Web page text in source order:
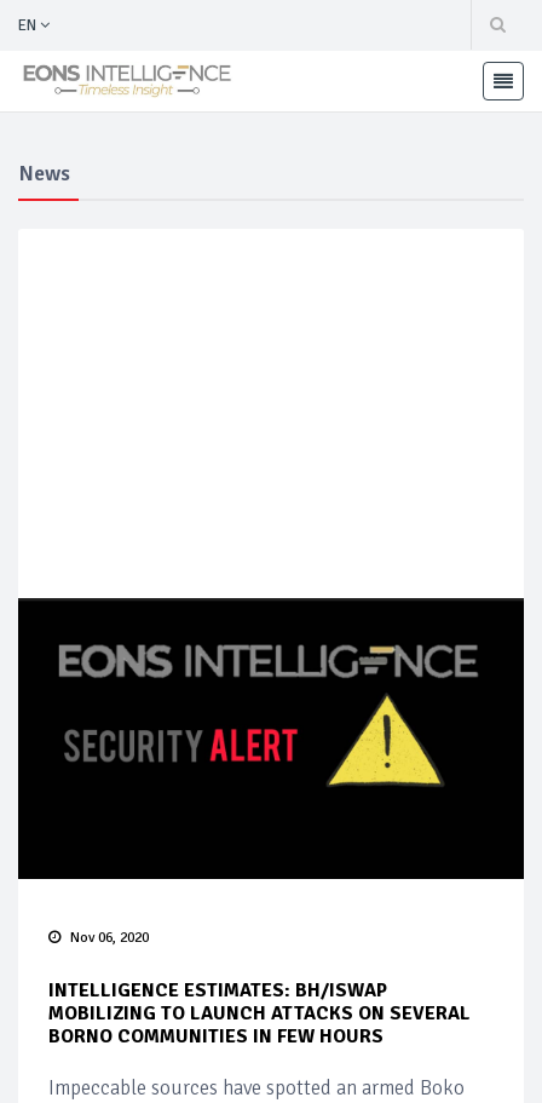
EN
News
Nov 06, 2020
INTELLIGENCE ESTIMATES: BH/ISWAP
MOBILIZING TO LAUNCH ATTACKS ON SEVERAL
BORNO COMMUNITIES IN FEW HOURS
Impeccable sources have spotted an armed Boko